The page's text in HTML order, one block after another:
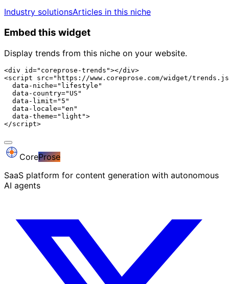
Industry solutionsArticles in this niche
Embed this widget
Display trends from this niche on your website.
<div id="coreprose-trends"></div>
<script src="https://www.coreprose.com/widget/
  data-niche="lifestyle"
  data-country="US"
  data-limit="5"
  data-locale="en"
  data-theme="light">
</script>
CoreProse
SaaS platform for content generation with autonomous
AI agents